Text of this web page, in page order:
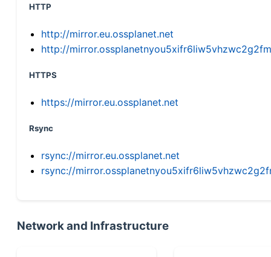
HTTP
http://mirror.eu.ossplanet.net
http://
HTTPS
https://mirror.eu.ossplanet.net
Rsync
rsync://mirror.eu.ossplanet.net
rsync://
Network and Infrastructure